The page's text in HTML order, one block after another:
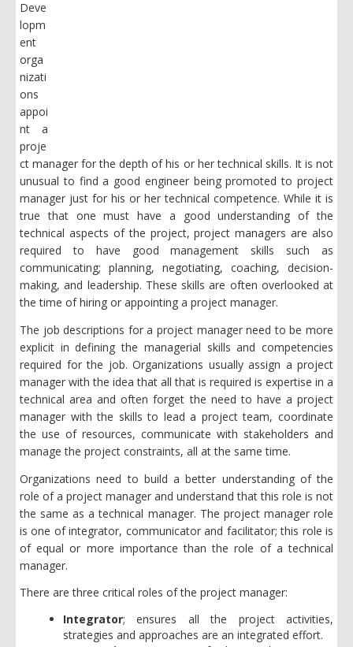
Deve
lopm
ent
orga
nizati
ons
appoi
nt a
proje
ct manager for the depth of his or her technical skills. It is not
unusual to find a good engineer being promoted to project
manager just for his or her technical competence. While it is
true that one must have a good understanding of the
technical aspects of the project, project managers are also
required to have good management skills such as
communicating; planning, negotiating, coaching, decision-
making, and leadership. These skills are often overlooked at
the time of hiring or appointing a project manager.
The job descriptions for a project manager need to be more
explicit in defining the managerial skills and competencies
required for the job. Organizations usually assign a project
manager with the idea that all that is required is expertise in a
technical area and often forget the need to have a project
manager with the skills to lead a project team, coordinate
the use of resources, communicate with stakeholders and
manage the project constraints, all at the same time.
Organizations need to build a better understanding of the
role of a project manager and understand that this role is not
the same as a technical manager. The project manager role
is one of integrator, communicator and facilitator; this role is
of equal or more importance than the role of a technical
manager.
There are three critical roles of the project manager:
Integrator; ensures all the project activities,
strategies and approaches are an integrated effort.